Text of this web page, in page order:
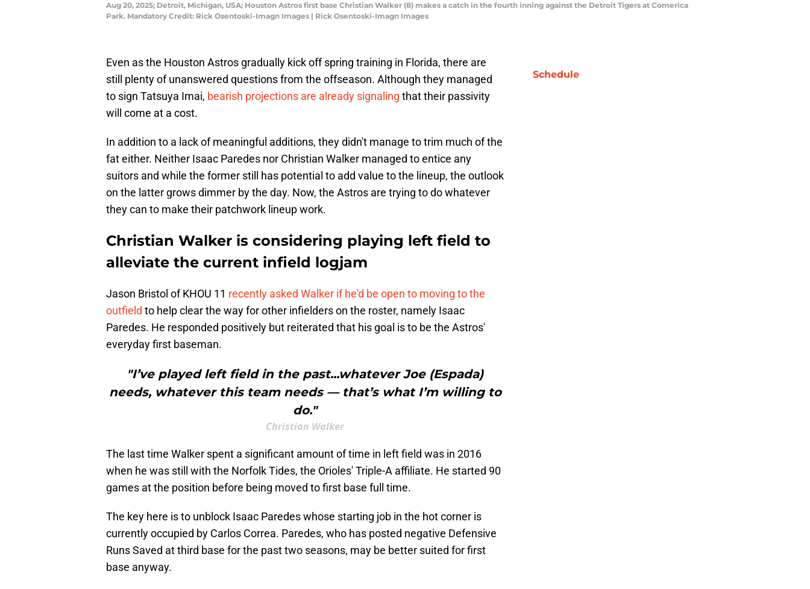
Aug 20, 2025; Detroit, Michigan, USA; Houston Astros first base Christian Walker (8) makes a catch in the fourth inning against the Detroit Tigers at Comerica
Park. Mandatory Credit: Rick Osentoski-Imagn Images | Rick Osentoski-Imagn Images
Even as the Houston Astros gradually kick off spring training in Florida, there are
still plenty of unanswered questions from the offseason. Although they managed
to sign Tatsuya Imai, bearish projections are already signaling that their passivity
will come at a cost.
In addition to a lack of meaningful additions, they didn't manage to trim much of the
fat either. Neither Isaac Paredes nor Christian Walker managed to entice any
suitors and while the former still has potential to add value to the lineup, the outlook
on the latter grows dimmer by the day. Now, the Astros are trying to do whatever
they can to make their patchwork lineup work.
Christian Walker is considering playing left field to
alleviate the current infield logjam
Jason Bristol of KHOU 11 recently asked Walker if he'd be open to moving to the
outfield to help clear the way for other infielders on the roster, namely Isaac
Paredes. He responded positively but reiterated that his goal is to be the Astros'
everyday first baseman.
"I’ve played left field in the past...whatever Joe (Espada)
needs, whatever this team needs — that’s what I’m willing to
do."
Christian Walker
The last time Walker spent a significant amount of time in left field was in 2016
when he was still with the Norfolk Tides, the Orioles' Triple-A affiliate. He started 90
games at the position before being moved to first base full time.
The key here is to unblock Isaac Paredes whose starting job in the hot corner is
currently occupied by Carlos Correa. Paredes, who has posted negative Defensive
Runs Saved at third base for the past two seasons, may be better suited for first
base anyway.
Schedule